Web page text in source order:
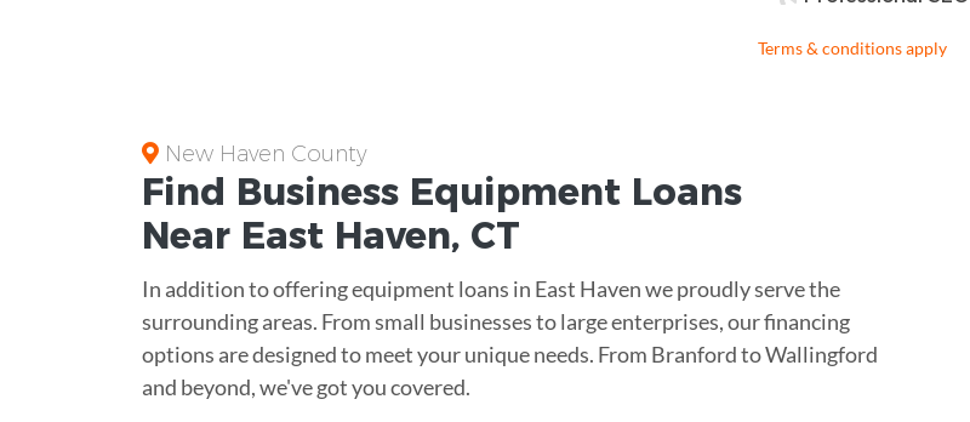
Terms & conditions apply
New Haven County
Find Business Equipment Loans
Near East Haven, CT
In addition to offering equipment loans in East Haven we proudly serve the
surrounding areas. From small businesses to large enterprises, our financing
options are designed to meet your unique needs. From Branford to Wallingford
and beyond, we've got you covered.